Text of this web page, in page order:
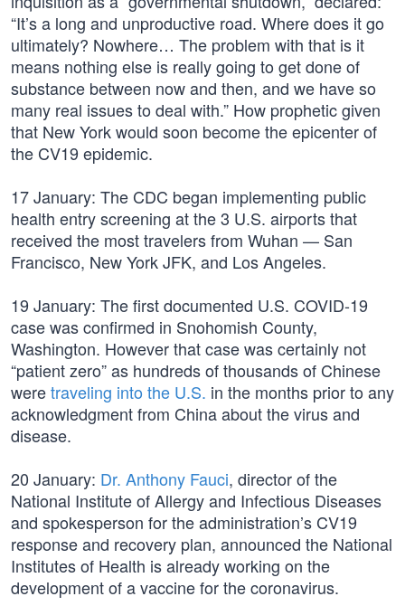
“It’s a long and unproductive road. Where does it go
ultimately? Nowhere… The problem with that is it
means nothing else is really going to get done of
substance between now and then, and we have so
many real issues to deal with.” How prophetic given
that New York would soon become the epicenter of
the CV19 epidemic.
17 January: The CDC began implementing public
health entry screening at the 3 U.S. airports that
received the most travelers from Wuhan — San
Francisco, New York JFK, and Los Angeles.
19 January: The first documented U.S. COVID-19
case was confirmed in Snohomish County,
Washington. However that case was certainly not
“patient zero” as hundreds of thousands of Chinese
weretraveling into the U.S. in the months prior to any
acknowledgment from China about the virus and
disease.
20 January: Dr. Anthony Fauci, director of the
National Institute of Allergy and Infectious Diseases
and spokesperson for the administration’s CV19
response and recovery plan, announced the National
Institutes of Health is already working on the
development of a vaccine for the coronavirus.